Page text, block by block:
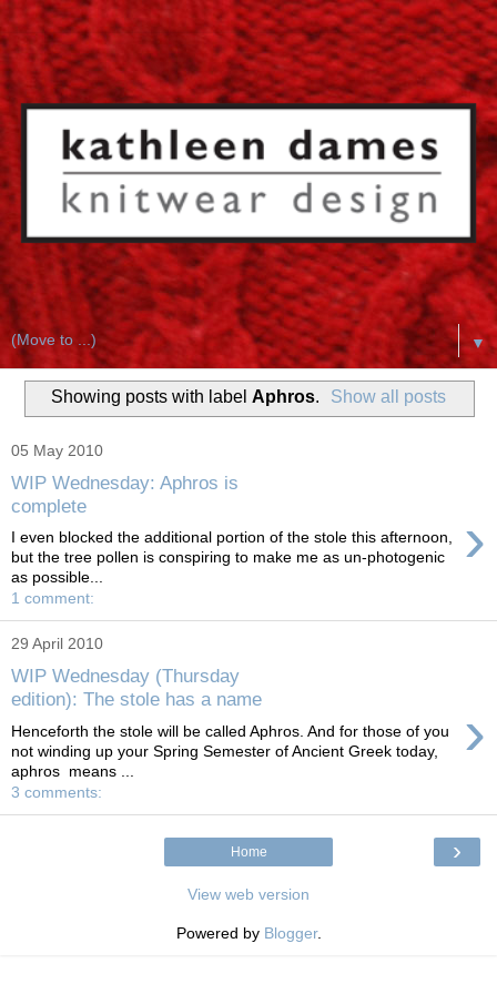
▼
Showing posts with label Aphros. Show all posts
05 May 2010
WIP Wednesday: Aphros is
complete
›
I even blocked the additional portion of the stole this afternoon,
but the tree pollen is conspiring to make me as un-photogenic
as possible...
1 comment:
29 April 2010
WIP Wednesday (Thursday
edition): The stole has a name
›
Henceforth the stole will be called Aphros. And for those of you
not winding up your Spring Semester of Ancient Greek today,
aphros means ...
3 comments:
›
Home
View web version
Powered by Blogger.